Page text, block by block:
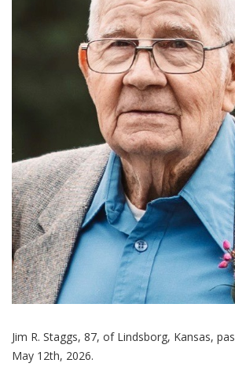
Jim R. Staggs, 87, of Lindsborg, Kansas,
May 12th, 2026.